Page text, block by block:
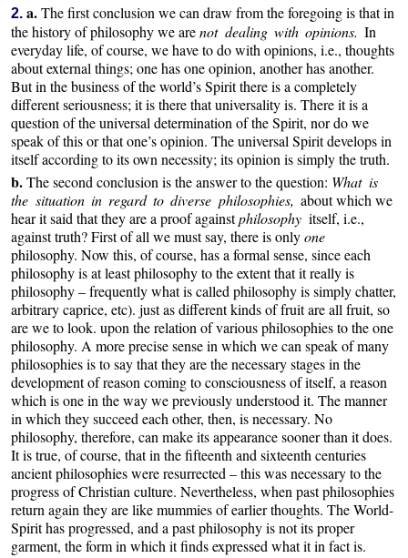
2. a.The first conclusion we can draw from the foregoing is that in
the history of philosophy we arenot dealing with opinions.In
everyday life, of course, we have to do with opinions, i.e., thoughts
about external things; one has one opinion, another has another.
But in the business of the world’s Spirit there is a completely
different seriousness; it is there that universality is. There it is a
question of the universal determination of the Spirit, nor do we
speak of this or that one’s opinion. The universal Spirit develops in
itself according to its own necessity; its opinion is simply the truth.
b.The second conclusion is the answer to the question: What is
the situation in regard to diverse philosophies, about which we
hear it said that they are a proof againstphilosophy itself, i.e.,
against truth? First of all we must say, there is onlyone
philosophy. Now this, of course, has a formal sense, since each
philosophy is at least philosophy to the extent that it really is
philosophy – frequently what is called philosophy is simply chatter,
arbitrary caprice, etc). just as different kinds of fruit are all fruit, so
are we to look. upon the relation of various philosophies to the one
philosophy. A more precise sense in which we can speak of many
philosophies is to say that they are the necessary stages in the
development of reason coming to consciousness of itself, a reason
which is one in the way we previously understood it. The manner
in which they succeed each other, then, is necessary. No
philosophy, therefore, can make its appearance sooner than it does.
It is true, of course, that in the fifteenth and sixteenth centuries
ancient philosophies were resurrected – this was necessary to the
progress of Christian culture. Nevertheless, when past philosophies
return again they are like mummies of earlier thoughts. The World-
Spirit has progressed, and a past philosophy is not its proper
garment, the form in which it finds expressed what it in fact is.